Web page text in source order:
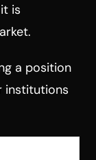
is
a position
institutions